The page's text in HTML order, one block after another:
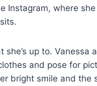
Instagram, where
up to. Vanessa
and pose for
bright smile and the